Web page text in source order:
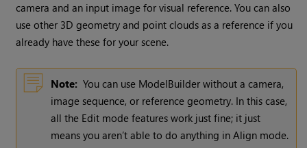
camera and an input image for visual reference. You can also
use other 3D geometry and point clouds as a reference if you
already have these for your scene.
Note: You can use ModelBuilder without a camera,
image sequence, or reference geometry. In this case,
all the Edit mode features work just fine; it just
means you aren’t able to do anything in Align mode.